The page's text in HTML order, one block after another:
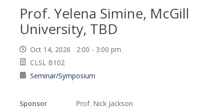
Prof. Yelena Simine, McGill
University, TBD
Oct 14, 2026 2:00 - 3:00 pm
CLSL B102
Seminar/Symposium
Sponsor
Prof. Nick Jackson